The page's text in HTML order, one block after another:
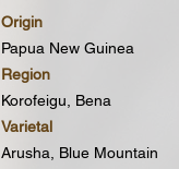
Origin
Papua New Guinea
Region
Korofeigu, Bena
Varietal
Arusha, Blue Mountain